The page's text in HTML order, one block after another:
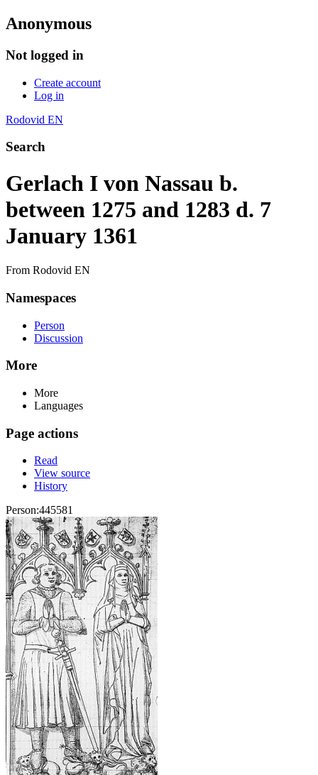
Anonymous
Not logged in
Create account
Log in
Rodovid EN
Search
Gerlach I von Nassau b.
between 1275 and 1283 d. 7
January 1361
From Rodovid EN
Namespaces
Person
Discussion
More
More
Languages
Page actions
Read
View source
History
Person:445581